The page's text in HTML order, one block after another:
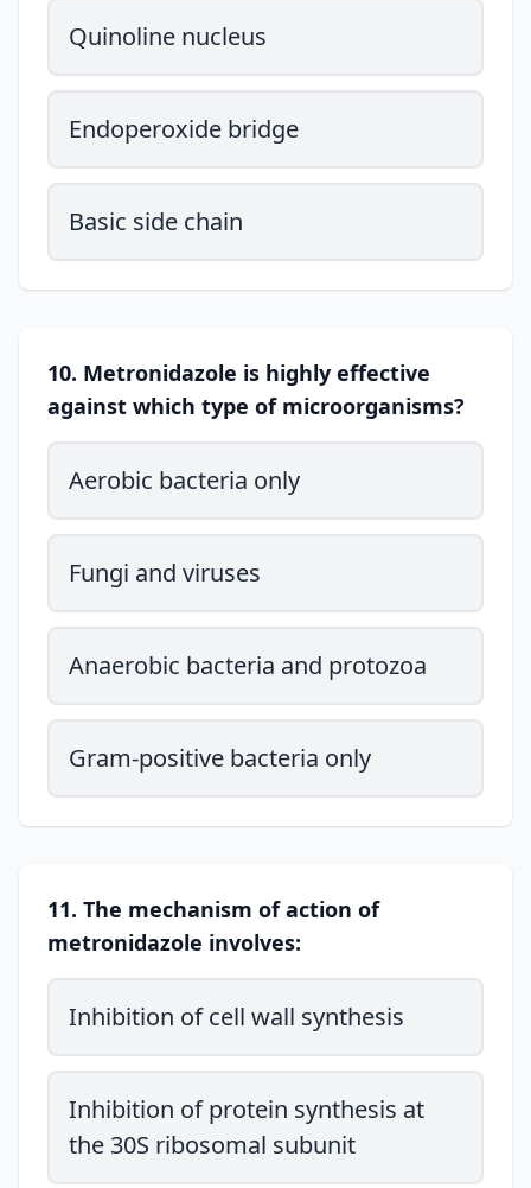
Quinoline nucleus
Endoperoxide bridge
Basic side chain
10. Metronidazole is highly effective
against which type of microorganisms?
Aerobic bacteria only
Fungi and viruses
Anaerobic bacteria and protozoa
Gram-positive bacteria only
11. The mechanism of action of
metronidazole involves:
Inhibition of cell wall synthesis
Inhibition of protein synthesis at
the 30S ribosomal subunit